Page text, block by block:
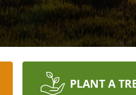
PLANT A